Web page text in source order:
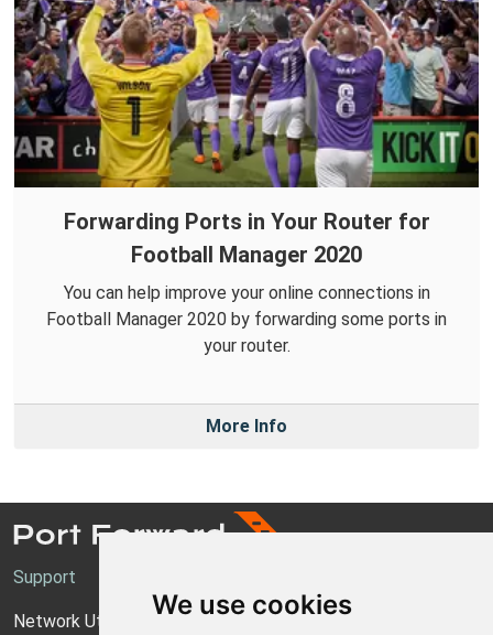
We use cookies
Forwarding Ports in Your Router for
Football Manager 2020
You can help improve your online connections in
Football Manager 2020 by forwarding some ports in
your router.
More Info
Support
Network Utilities Support